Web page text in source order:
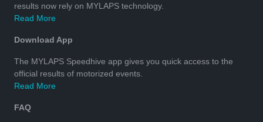
results now rely on MYLAPS technology.
Read More
Download App
The MYLAPS Speedhive app gives you quick access to the
official results of motorized events.
Read More
FAQ